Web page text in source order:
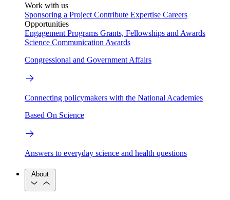
Work with us
Sponsoring a Project Contribute Expertise Careers
Opportunities
Engagement Programs Grants, Fellowships and Awards
Science Communication Awards
Congressional and Government Affairs
Connecting policymakers with the National Academies
Based On Science
Answers to everyday science and health questions
About